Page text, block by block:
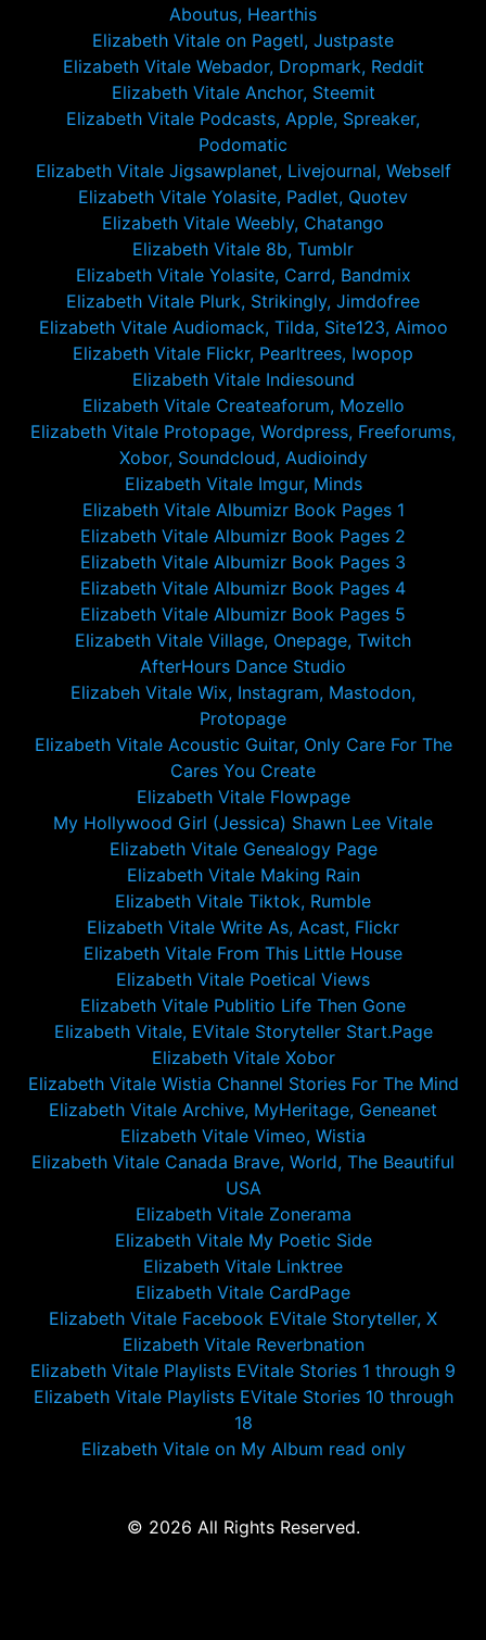
Aboutus, Hearthis
Elizabeth Vitale on Pagetl, Justpaste
Elizabeth Vitale Webador, Dropmark, Reddit
Elizabeth Vitale Anchor, Steemit
Elizabeth Vitale Podcasts, Apple, Spreaker,
Podomatic
Elizabeth Vitale Jigsawplanet, Livejournal, Webself
Elizabeth Vitale Yolasite, Padlet, Quotev
Elizabeth Vitale Weebly, Chatango
Elizabeth Vitale 8b, Tumblr
Elizabeth Vitale Yolasite, Carrd, Bandmix
Elizabeth Vitale Plurk, Strikingly, Jimdofree
Elizabeth Vitale Audiomack, Tilda, Site123, Aimoo
Elizabeth Vitale Flickr, Pearltrees, Iwopop
Elizabeth Vitale Indiesound
Elizabeth Vitale Createaforum, Mozello
Elizabeth Vitale Protopage, Wordpress, Freeforums,
Xobor, Soundcloud, Audioindy
Elizabeth Vitale Imgur, Minds
Elizabeth Vitale Albumizr Book Pages 1
Elizabeth Vitale Albumizr Book Pages 2
Elizabeth Vitale Albumizr Book Pages 3
Elizabeth Vitale Albumizr Book Pages 4
Elizabeth Vitale Albumizr Book Pages 5
Elizabeth Vitale Village, Onepage, Twitch
AfterHours Dance Studio
Elizabeh Vitale Wix, Instagram, Mastodon,
Protopage
Elizabeth Vitale Acoustic Guitar, Only Care For The
Cares You Create
Elizabeth Vitale Flowpage
My Hollywood Girl (Jessica) Shawn Lee Vitale
Elizabeth Vitale Genealogy Page
Elizabeth Vitale Making Rain
Elizabeth Vitale Tiktok, Rumble
Elizabeth Vitale Write As, Acast, Flickr
Elizabeth Vitale From This Little House
Elizabeth Vitale Poetical Views
Elizabeth Vitale Publitio Life Then Gone
Elizabeth Vitale, EVitale Storyteller Start.Page
Elizabeth Vitale Xobor
Elizabeth Vitale Wistia Channel Stories For The Mind
Elizabeth Vitale Archive, MyHeritage, Geneanet
Elizabeth Vitale Vimeo, Wistia
Elizabeth Vitale Canada Brave, World, The Beautiful
USA
Elizabeth Vitale Zonerama
Elizabeth Vitale My Poetic Side
Elizabeth Vitale Linktree
Elizabeth Vitale CardPage
Elizabeth Vitale Facebook EVitale Storyteller, X
Elizabeth Vitale Reverbnation
Elizabeth Vitale Playlists EVitale Stories 1 through 9
Elizabeth Vitale Playlists EVitale Stories 10 through
18
Elizabeth Vitale on My Album read only
© 2026 All Rights Reserved.